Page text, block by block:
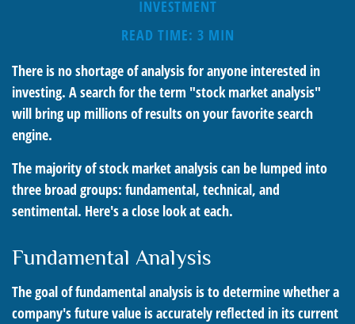
INVESTMENT
READ TIME: 3 MIN
There is no shortage of analysis for anyone interested in
investing. A search for the term "stock market analysis"
will bring up millions of results on your favorite search
engine.
The majority of stock market analysis can be lumped into
three broad groups: fundamental, technical, and
sentimental. Here's a close look at each.
Fundamental Analysis
The goal of fundamental analysis is to determine whether a
company's future value is accurately reflected in its current